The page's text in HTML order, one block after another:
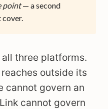
point— a second
three platforms.
outside its
cannot govern an
cannot govern